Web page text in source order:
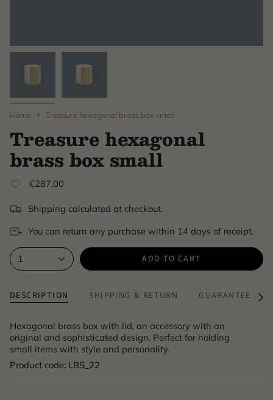
Home Treasure hexagonal brass box small
Treasure hexagonal
brass box small
€287,00
Shipping calculated at checkout.
You can return any purchase within 14 days of receipt.
1 ADD TO CART
DESCRIPTION SHIPPING & RETURN GUARANTEE &See
Hexagonal brass box with lid, an accessory with an
original and sophisticated design. Perfect for holding
small items with style and personality.
Product code: LBS_22